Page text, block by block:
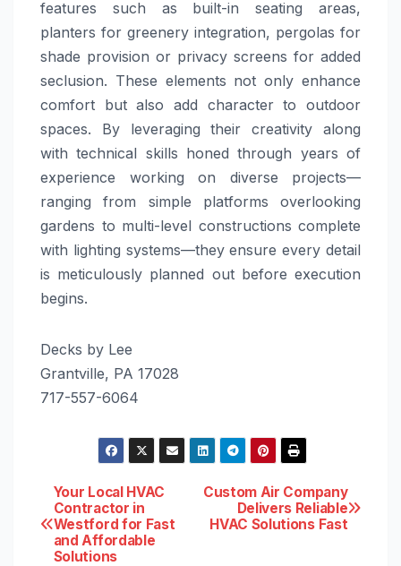
features such as built-in seating areas,
planters for greenery integration, pergolas for
shade provision or privacy screens for added
seclusion. These elements not only enhance
comfort but also add character to outdoor
spaces. By leveraging their creativity along
with technical skills honed through years of
experience working on diverse projects—
ranging from simple platforms overlooking
gardens to multi-level constructions complete
with lighting systems—they ensure every detail
is meticulously planned out before execution
begins.
Decks by Lee
Grantville, PA 17028
717-557-6064
Post
navigation
Custom Air Company
Delivers Reliable
HVAC Solutions Fast
Your Local HVAC
Contractor in
Westford for Fast
and Affordable
Solutions